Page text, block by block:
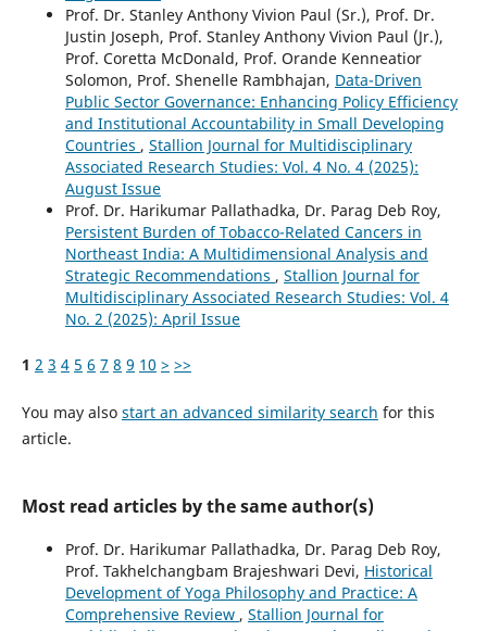
Prof. Dr. Stanley Anthony Vivion Paul (Sr.), Prof. Dr.
Justin Joseph, Prof. Stanley Anthony Vivion Paul (Jr.),
Prof. Coretta McDonald, Prof. Orande Kenneatior
Solomon, Prof. Shenelle Rambhajan, Data-Driven
Public Sector Governance: Enhancing Policy Efficiency
and Institutional Accountability in Small Developing
Countries , Stallion Journal for Multidisciplinary
Associated Research Studies: Vol. 4 No. 4 (2025):
August Issue
Prof. Dr. Harikumar Pallathadka, Dr. Parag Deb Roy,
Persistent Burden of Tobacco-Related Cancers in
Northeast India: A Multidimensional Analysis and
Strategic Recommendations , Stallion Journal for
Multidisciplinary Associated Research Studies: Vol. 4
No. 2 (2025): April Issue
1 2 3 4 5 6 7 8 9 10 > >>
You may also start an advanced similarity search for this
article.
Most read articles by the same author(s)
Prof. Dr. Harikumar Pallathadka, Dr. Parag Deb Roy,
Prof. Takhelchangbam Brajeshwari Devi, Historical
Development of Yoga Philosophy and Practice: A
Comprehensive Review , Stallion Journal for